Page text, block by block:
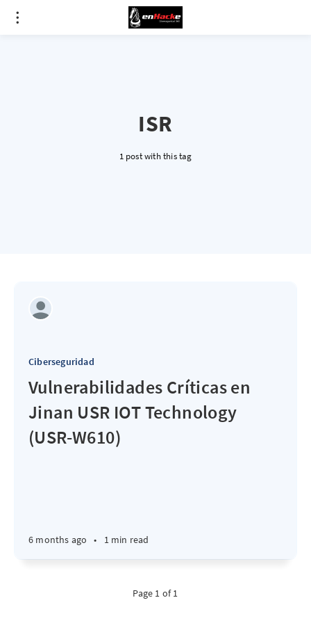
ISR
1 post with this tag
Ciberseguridad
Vulnerabilidades Críticas en
Jinan USR IOT Technology
(USR-W610)
6 months ago • 1 min read
Page 1 of 1